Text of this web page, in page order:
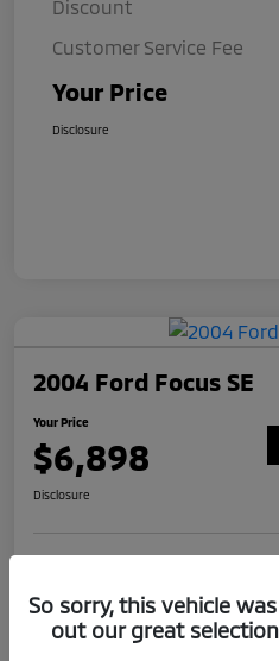
Discount
Customer Service Fee
Your Price
Disclosure
2004 Ford Focus SE
Your Price
$6,898
Disclosure
So sorry, this vehicle
out our great